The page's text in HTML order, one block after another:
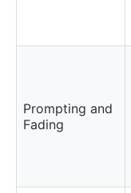
Prompting and
Fading